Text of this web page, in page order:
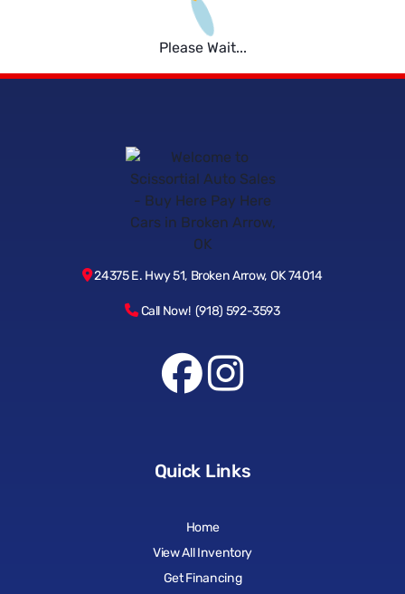
Please Wait...
24375 E. Hwy 51, Broken Arrow, OK 74014
Call Now! (918) 592-3593
Quick Links
Home
View All Inventory
Get Financing